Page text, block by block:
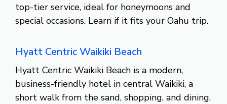
top-tier service, ideal for honeymoons and
special occasions. Learn if it fits your Oahu trip.
Hyatt Centric Waikiki Beach
Hyatt Centric Waikiki Beach is a modern,
business-friendly hotel in central Waikiki, a
short walk from the sand, shopping, and dining.